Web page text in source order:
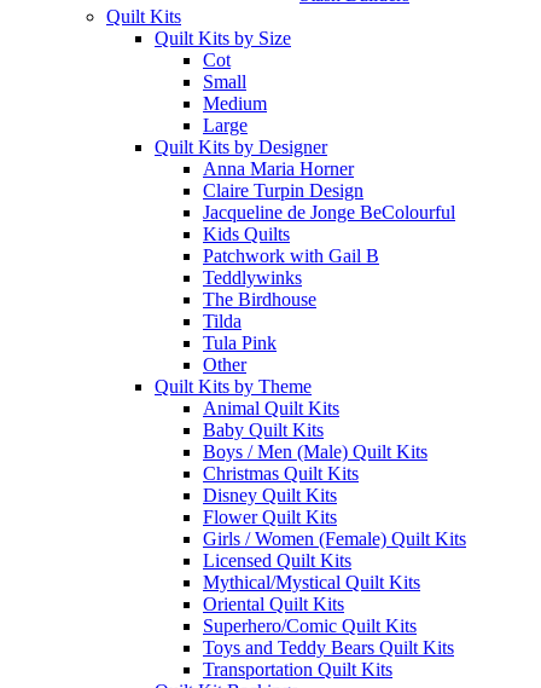
Quilt Kits
Quilt Kits by Size
Cot
Small
Medium
Large
Quilt Kits by Designer
Anna Maria Horner
Claire Turpin Design
Jacqueline de Jonge BeColourful
Kids Quilts
Patchwork with Gail B
Teddlywinks
The Birdhouse
Tilda
Tula Pink
Other
Quilt Kits by Theme
Animal Quilt Kits
Baby Quilt Kits
Boys / Men (Male) Quilt Kits
Christmas Quilt Kits
Disney Quilt Kits
Flower Quilt Kits
Girls / Women (Female) Quilt Kits
Licensed Quilt Kits
Mythical/Mystical Quilt Kits
Oriental Quilt Kits
Superhero/Comic Quilt Kits
Toys and Teddy Bears Quilt Kits
Transportation Quilt Kits